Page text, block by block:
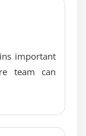
important
team can